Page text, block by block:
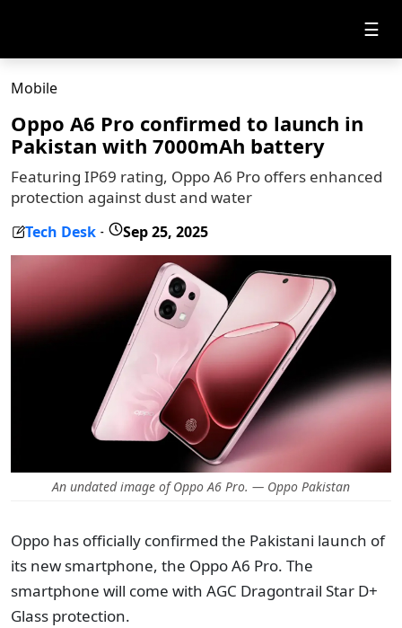
☰
Mobile
Oppo A6 Pro confirmed to launch in
Pakistan with 7000mAh battery
Featuring IP69 rating, Oppo A6 Pro offers enhanced
protection against dust and water
Tech Desk - Sep 25, 2025
An undated image of Oppo A6 Pro. — Oppo Pakistan
Oppo has officially confirmed the Pakistani launch of
its new smartphone, the Oppo A6 Pro. The
smartphone will come with AGC Dragontrail Star D+
Glass protection.